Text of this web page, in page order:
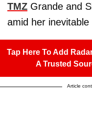
TMZ Grande and
amid her
Tap Here To Add
A Trusted
Article